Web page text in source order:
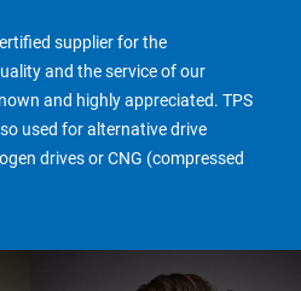
supplier for the
and the service of our
and highly appreciated. TPS
used for alternative drive
drives or CNG (compressed